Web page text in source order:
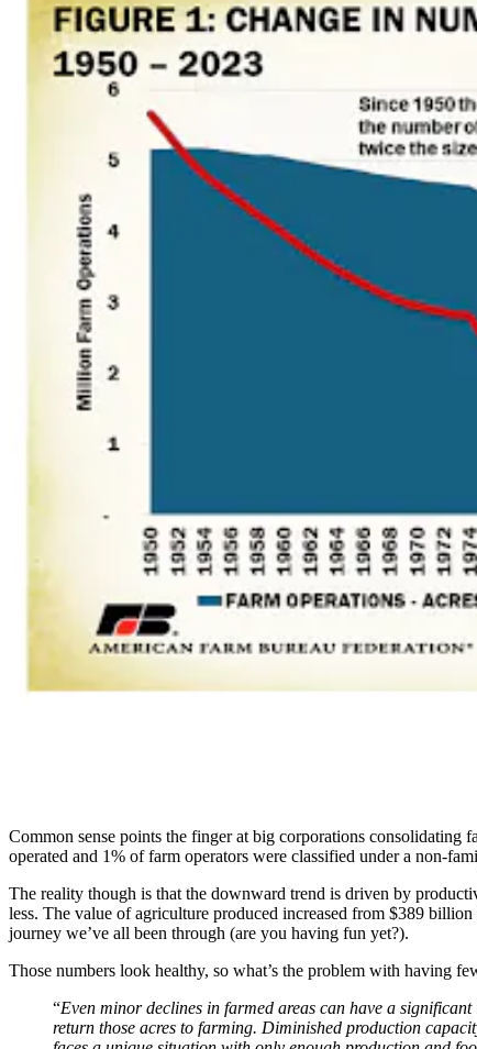
Common sense points the finger at big corporations consolidating
operated and 1% of farm operators were classified under a non-
The reality though is that the downward trend is driven by
less. The value of agriculture produced increased from $389
journey we’ve all been through (are you having fun yet?).
Those numbers look healthy, so what’s the problem with having
“Even minor declines in farmed areas can have a
return those acres to farming. Diminished production